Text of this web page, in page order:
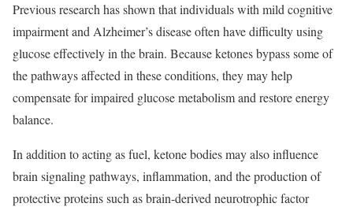
Previous research has shown that individuals with mild cognitive
impairment and Alzheimer’s disease often have difficulty using
glucose effectively in the brain. Because ketones bypass some of
the pathways affected in these conditions, they may help
compensate for impaired glucose metabolism and restore energy
balance.
In addition to acting as fuel, ketone bodies may also influence
brain signaling pathways, inflammation, and the production of
protective proteins such as brain-derived neurotrophic factor